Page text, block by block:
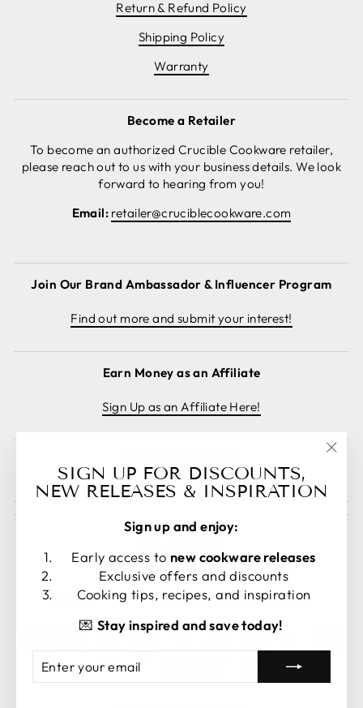
Return & Refund Policy
Shipping Policy
Warranty
Become a Retailer
To become an authorized Crucible Cookware retailer,
please reach out to us with your business details. We look
forward to hearing from you!
Email: retailer@cruciblecookware.com
Join Our Brand Ambassador & Influencer Program
Find out more and submit your interest!
Earn Money as an Affiliate
Sign Up as an Affiliate Here!
Cancel order
LANGUAGE
English CURRENCY
United States (USD $)
SIGN UP FOR DISCOUNTS,
NEW RELEASES & INSPIRATION
Sign up and enjoy:
Early access to new cookware releases
Exclusive offers and discounts
Cooking tips, recipes, and inspiration
💌 Stay inspired and save today!
YOUR
EMAIL